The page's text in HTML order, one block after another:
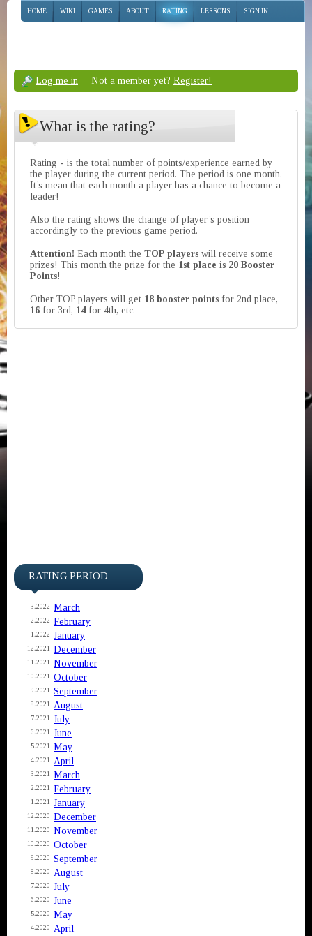
HOME WIKI GAMES ABOUT RATING LESSONS SIGN IN
Log me in Not a member yet? Register!
What is the rating?
Rating - is the total number of points/experience earned by
the player during the current period. The period is one month.
It’s mean that each month a player has a chance to become a
leader!
Also the rating shows the change of player’s position
accordingly to the previous game period.
Attention! Each month the TOP players will receive some
prizes! This month the prize for the 1st place is 20 Booster
Points!
Other TOP players will get 18 booster points for 2nd place,
16 for 3rd, 14for 4th, etc.
RATING PERIOD
3.2022 March
2.2022 February
1.2022 January
12.2021 December
11.2021 November
10.2021 October
9.2021 September
8.2021 August
7.2021 July
6.2021 June
5.2021 May
4.2021 April
3.2021 March
2.2021 February
1.2021 January
12.2020 December
11.2020 November
10.2020 October
9.2020 September
8.2020 August
7.2020 July
6.2020 June
5.2020 May
4.2020 April